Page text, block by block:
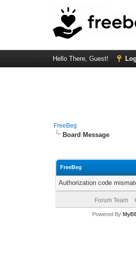
Hello There, Guest!
FreeBeg
Board Message
FreeBeg
Authorization code
Forum Team
Powered By